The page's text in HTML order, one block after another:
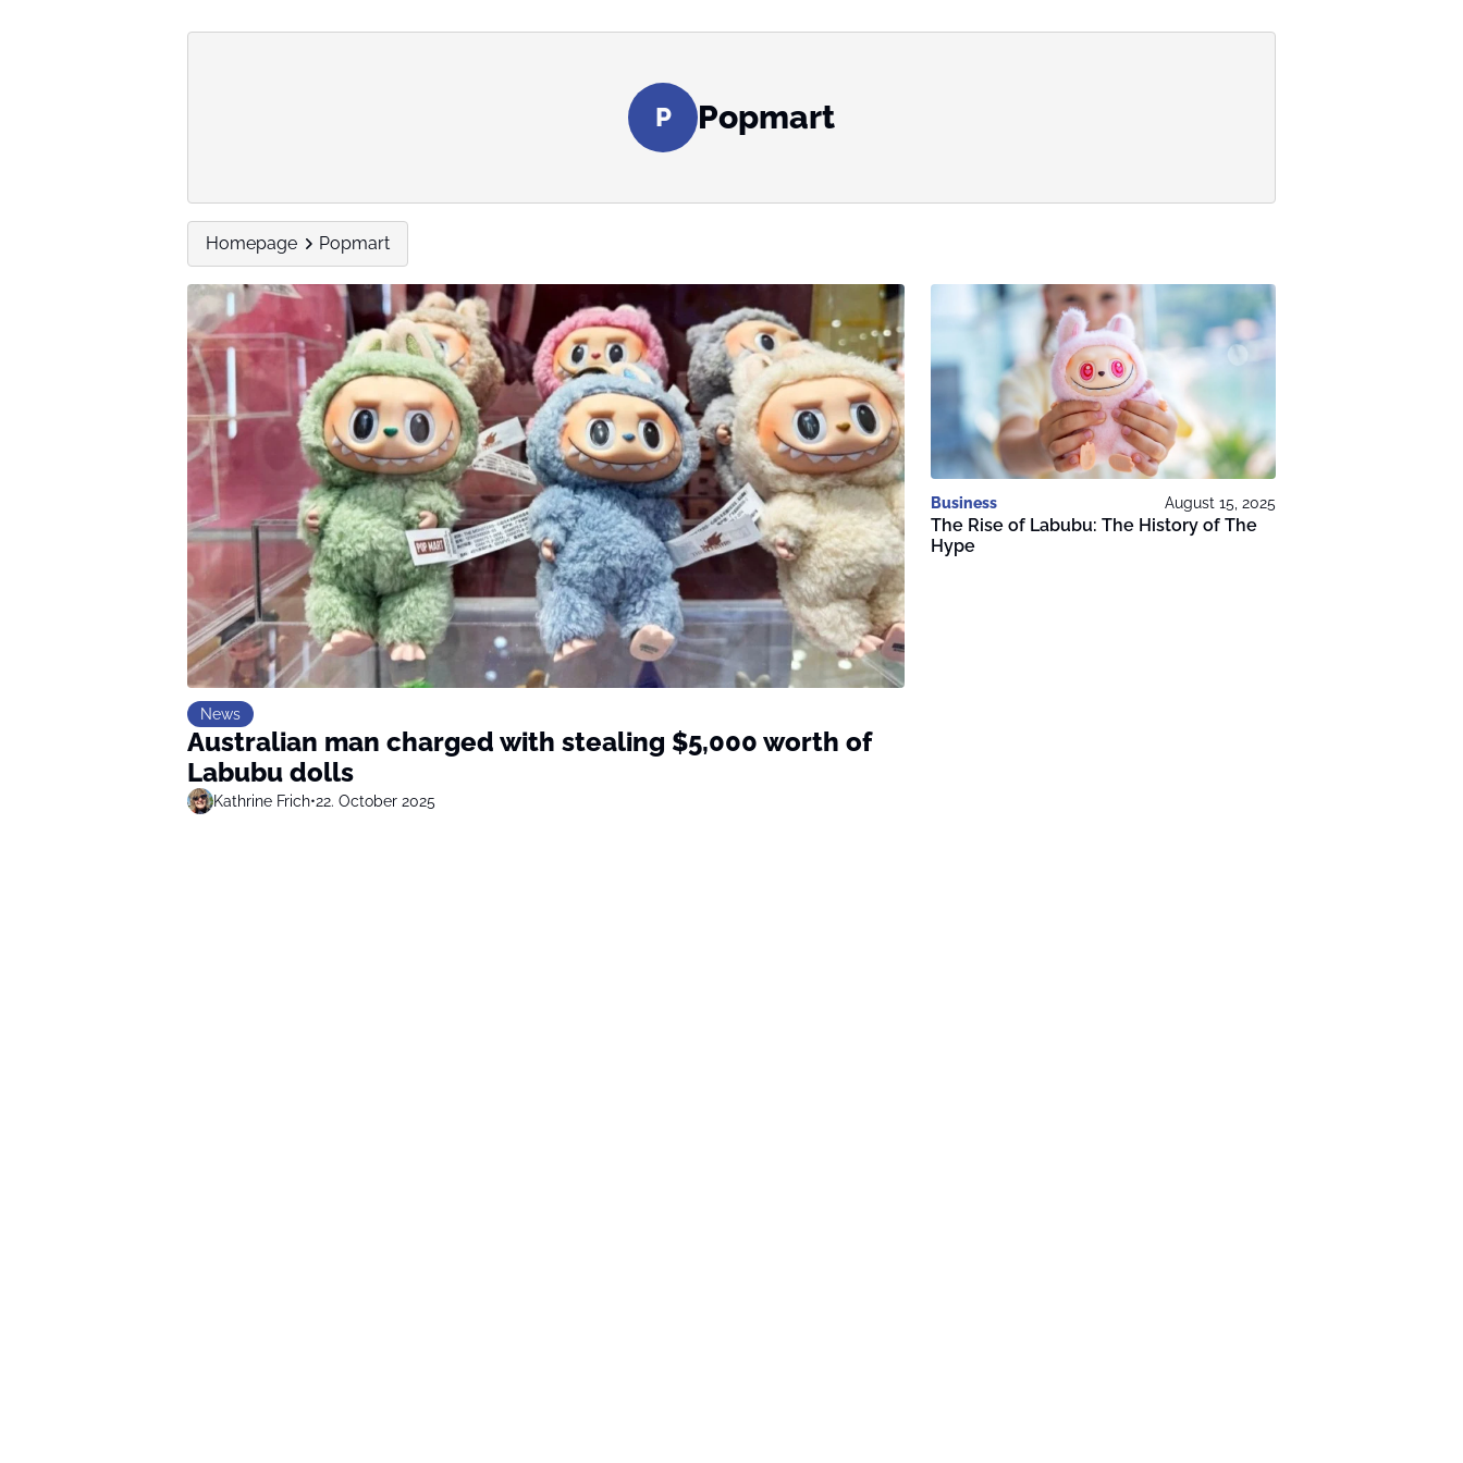
P Popmart
Homepage Popmart
News
Australian man charged with stealing $5,000 worth of
Labubu dolls
Kathrine Frich•22. October 2025
Business August 15, 2025
The Rise of Labubu: The History of The
Hype